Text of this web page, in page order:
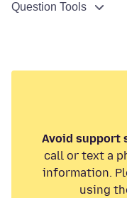
Question Tools
Avoid support
call or text a
information.
using